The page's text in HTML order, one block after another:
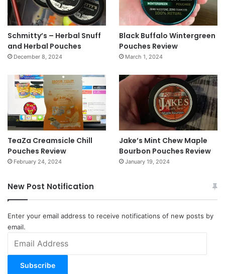
Schmitty’s – Herbal Snuff
and Herbal Pouches
December 8, 2024
Black Buffalo Wintergreen
Pouches Review
March 1, 2024
TeaZa Creamsicle Chill
Pouches Review
February 24, 2024
Jake’s Mint Chew Maple
Bourbon Pouches Review
January 19, 2024
New Post Notification
Enter your email address to receive notifications of new posts by
email.
Address
Subscribe